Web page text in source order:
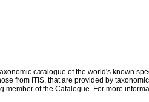
catalogue of the world's known
from ITIS, that are provided by taxonomic
member of the Catalogue. For more